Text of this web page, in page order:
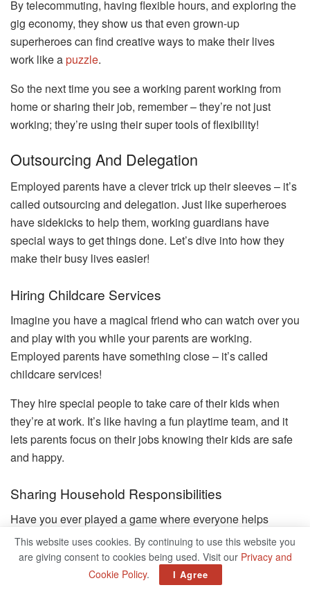
By telecommuting, having flexible hours, and exploring the
gig economy, they show us that even grown-up
superheroes can find creative ways to make their lives
work like apuzzle.
So the next time you see a working parent working from
home or sharing their job, remember – they’re not just
working; they’re using their super tools of flexibility!
Outsourcing And Delegation
Employed parents have a clever trick up their sleeves – it’s
called outsourcing and delegation. Just like superheroes
have sidekicks to help them, working guardians have
special ways to get things done. Let’s dive into how they
make their busy lives easier!
Hiring Childcare Services
Imagine you have a magical friend who can watch over you
and play with you while your parents are working.
Employed parents have something close – it’s called
childcare services!
They hire special people to take care of their kids when
they’re at work. It’s like having a fun playtime team, and it
lets parents focus on their jobs knowing their kids are safe
and happy.
Sharing Household Responsibilities
Have you ever played a game where everyone helps
collect hidden treasures? Well, working parents play a
similar game at home – they share household
This website uses cookies. By continuing to use this website you
are giving consent to cookies being used. Visit our Privacy and
Cookie Policy. I Agree